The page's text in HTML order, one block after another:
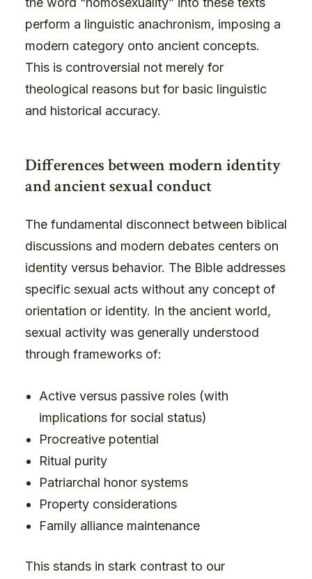
perform a linguistic anachronism, imposing a
modern category onto ancient concepts.
This is controversial not merely for
theological reasons but for basic linguistic
and historical accuracy.
Differences between modern identity
and ancient sexual conduct
The fundamental disconnect between biblical
discussions and modern debates centers on
identity versus behavior. The Bible addresses
specific sexual acts without any concept of
orientation or identity. In the ancient world,
sexual activity was generally understood
through frameworks of:
Active versus passive roles (with
implications for social status)
Procreative potential
Ritual purity
Patriarchal honor systems
Property considerations
Family alliance maintenance
This stands in stark contrast to our